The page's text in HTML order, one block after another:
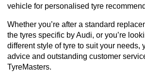
vehicle for personalised tyre
Whether you’re after a standard
the tyres specific by Audi, or you’re
different style of tyre to suit your needs,
advice and outstanding customer
TyreMasters.